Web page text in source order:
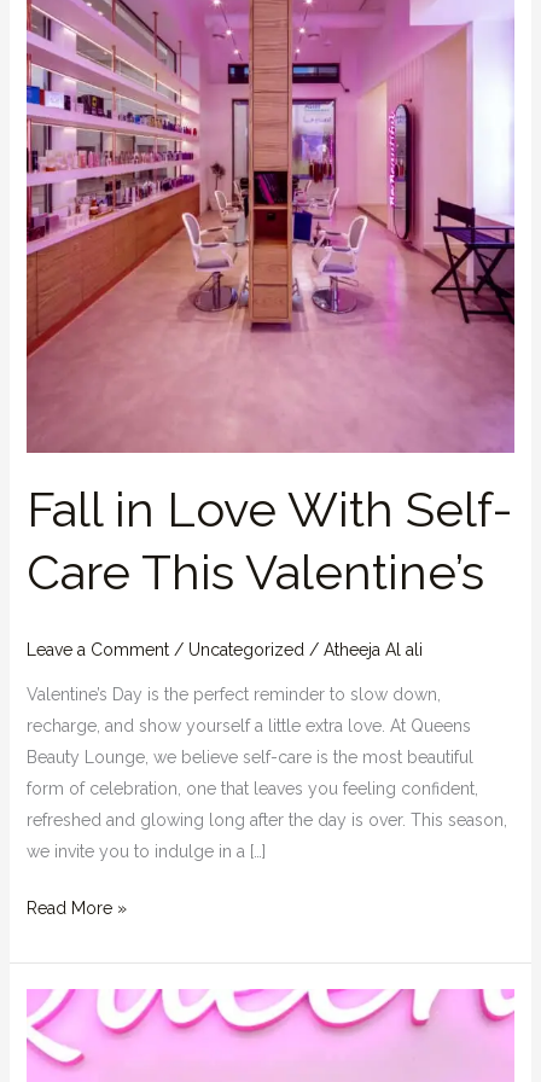
Fall in Love With Self-
Care This Valentine’s
Leave a Comment / Uncategorized / Atheeja Al ali
Valentine’s Day is the perfect reminder to slow down,
recharge, and show yourself a little extra love. At Queens
Beauty Lounge, we believe self-care is the most beautiful
form of celebration, one that leaves you feeling confident,
refreshed and glowing long after the day is over. This season,
we invite you to indulge in a […]
Care
This
Valentine’s
Read More »
Quick
Beauty